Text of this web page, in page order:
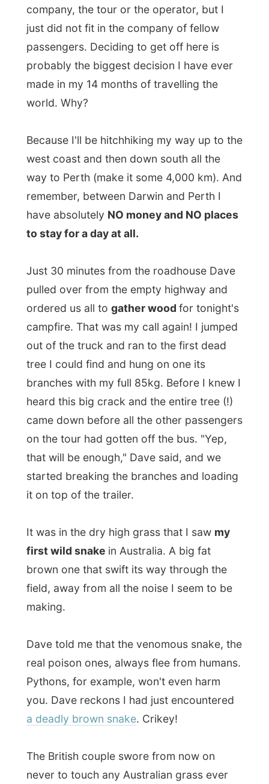
Because I'll be hitchhiking my way up to the
west coast and then down south all the
way to Perth (make it some 4,000 km). And
remember, between Darwin and Perth I
to stay for a day at all.
Just 30 minutes from the roadhouse Dave
pulled over from the empty highway and
ordered us all togather woodfor tonight's
campfire. That was my call again! I jumped
out of the truck and ran to the first dead
tree I could find and hung on one its
heard this big crack and the entire tree (!)
on the tour had gotten off the bus. "Yep,
that will be enough," Dave said, and we
started breaking the branches and loading
it on top of the trailer.
It was in the dry high grass that I sawmy
first wild snakein Australia. A big fat
brown one that swift its way through the
field, away from all the noise I seem to be
making.
Dave told me that the venomous snake, the
real poison ones, always flee from humans.
you. Dave reckons I had just encountered
a deadly brown snake. Crikey!
The British couple swore from now on
never to touch any Australian grass ever
the road the rest of the time.
Back in the bus I was the only dirty one,
with bloody scratches on my hands, arms
and legs. Just call it:experience
Highway. Again there were flies
everywhere, but as long as they don't have